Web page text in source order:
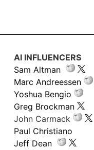
AI INFLUENCERS
Sam Altman
Marc Andreessen
Yoshua Bengio
Greg Brockman
John Carmack
Paul Christiano
Jeff Dean